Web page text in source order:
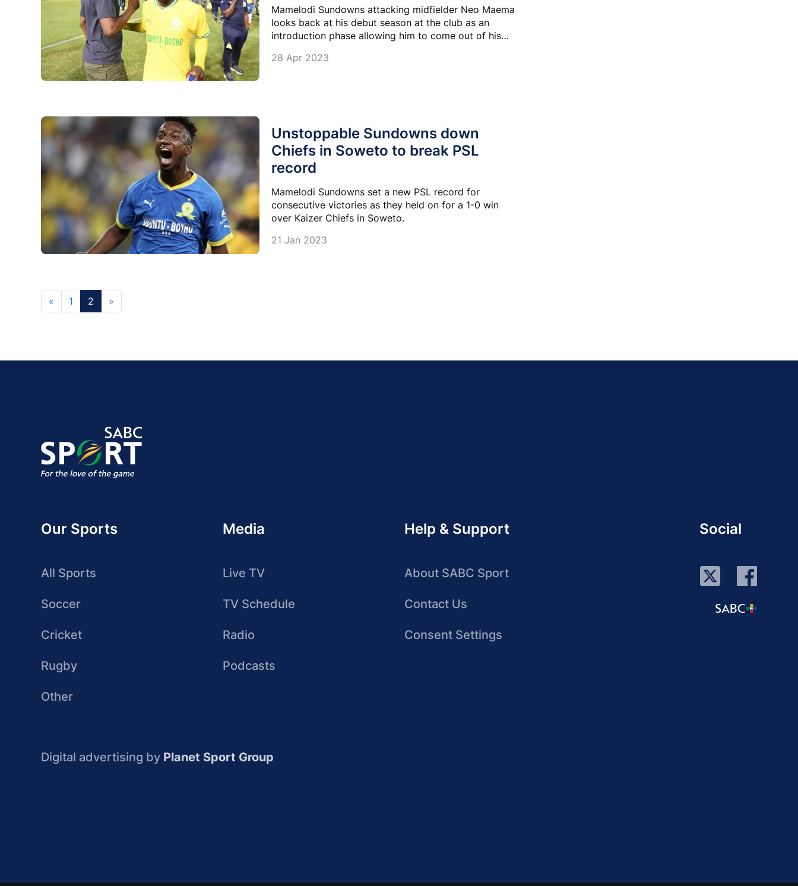
Mamelodi Sundowns attacking midfielder Neo Maema
looks back at his debut season at the club as an
introduction phase allowing him to come out of his
28 Apr 2023
Unstoppable Sundowns down
Chiefs in Soweto to break PSL
record
Mamelodi Sundowns set a new PSL record for
consecutive victories as they held on for a 1-0 win
over Kaizer Chiefs in Soweto.
21 Jan 2023
« 1 2 »
Our Sports
All Sports
Soccer
Cricket
Rugby
Other
Media
Live TV
TV Schedule
Radio
Podcasts
Help & Support
About SABC Sport
Contact Us
Consent Settings
Social
Digital advertising by Planet Sport Group